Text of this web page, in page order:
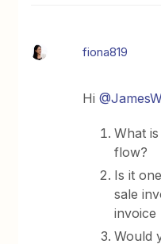
fiona819
Hi
What
flow?
Is it
sale
invoice
Would